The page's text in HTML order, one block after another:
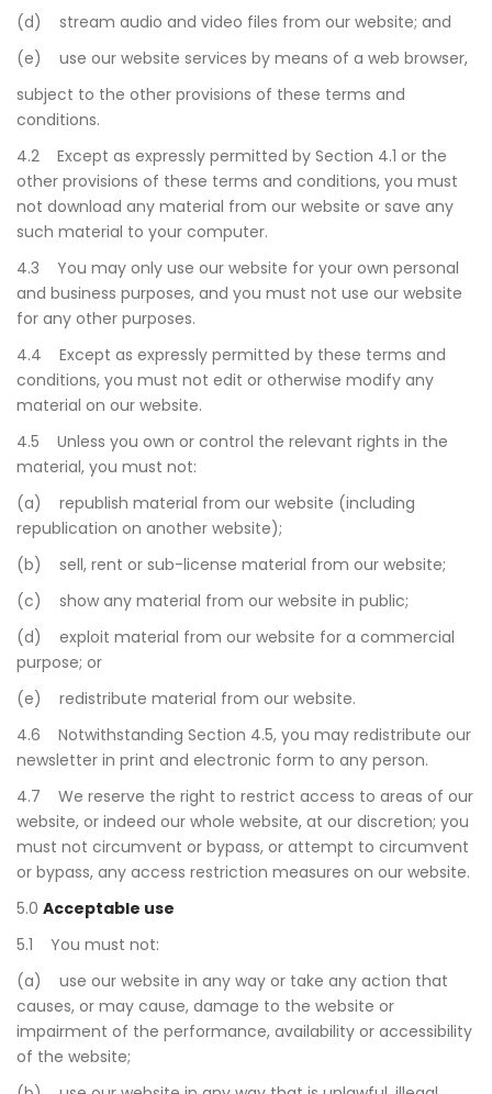
(d) stream audio and video files from our website; and
(e) use our website services by means of a web browser,
subject to the other provisions of these terms and
conditions.
4.2 Except as expressly permitted by Section 4.1 or the
other provisions of these terms and conditions, you must
not download any material from our website or save any
such material to your computer.
4.3 You may only use our website for your own personal
and business purposes, and you must not use our website
for any other purposes.
4.4 Except as expressly permitted by these terms and
conditions, you must not edit or otherwise modify any
material on our website.
4.5 Unless you own or control the relevant rights in the
material, you must not:
(a) republish material from our website (including
republication on another website);
(b) sell, rent or sub-license material from our website;
(c) show any material from our website in public;
(d) exploit material from our website for a commercial
purpose; or
(e) redistribute material from our website.
4.6 Notwithstanding Section 4.5, you may redistribute our
newsletter in print and electronic form to any person.
4.7 We reserve the right to restrict access to areas of our
website, or indeed our whole website, at our discretion; you
must not circumvent or bypass, or attempt to circumvent
or bypass, any access restriction measures on our website.
5.0 Acceptable use
5.1 You must not:
(a) use our website in any way or take any action that
causes, or may cause, damage to the website or
impairment of the performance, availability or accessibility
of the website;